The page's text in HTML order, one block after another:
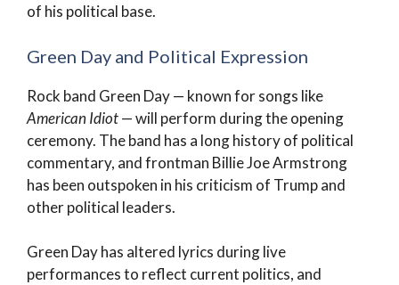
of his political base.
Green Day and Political Expression
Rock band Green Day — known for songs like
American Idiot— will perform during the opening
ceremony. The band has a long history of political
commentary, and frontman Billie Joe Armstrong
has been outspoken in his criticism of Trump and
other political leaders.
Green Day has altered lyrics during live
performances to reflect current politics, and